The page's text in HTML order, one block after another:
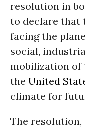
resolution in
to declare that
facing the
social,
mobilization of
the United
climate for
The resolution,